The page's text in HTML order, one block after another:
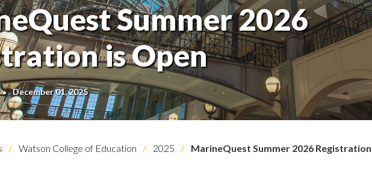
Summer 2026
is Open
December 01, 2025
Watson College of Education 2025 MarineQuest Summer 2026